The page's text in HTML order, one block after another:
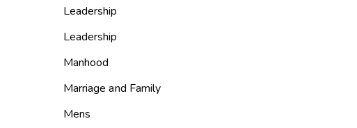
Leadership
Leadership
Manhood
Marriage and Family
Mens